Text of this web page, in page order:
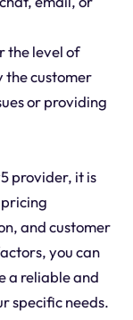
the level of
the customer
or providing
provider, it is
and customer
you can
a reliable and
specific needs.